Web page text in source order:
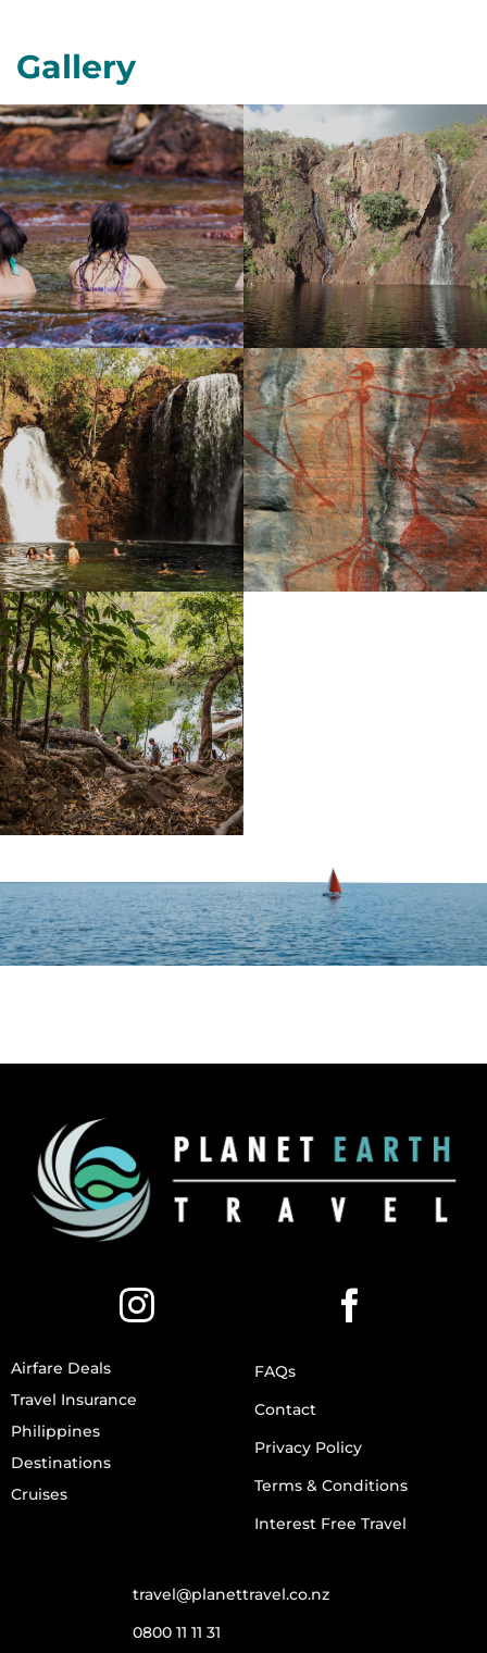
Gallery
Airfare Deals
Travel Insurance
Philippines
Destinations
Cruises
FAQs
Contact
Privacy Policy
Terms & Conditions
Interest Free Travel
travel@planettravel.co.nz
0800 11 11 31